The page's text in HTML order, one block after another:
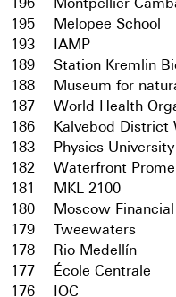
195
Melopee School
193
IAMP
189
Station Kremlin
188
Museum for
187
World Health
186
Kalvebod District
183
Physics
182
Waterfront
181
MKL 2100
180
Moscow
179
Tweewaters
178
Rio Medellín
177
École Centrale
176
IOC